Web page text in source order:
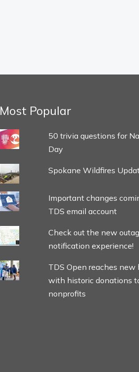
Most Popular
50 trivia questions for
Day
Spokane Wildfires
Important changes
TDS email account
Check out the new
notification experience!
TDS Open reaches new
with historic donations
nonprofits